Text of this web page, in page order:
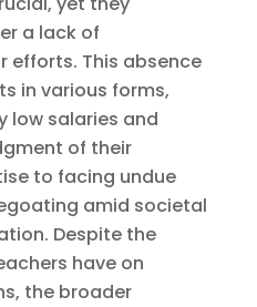
a lack of
efforts. This absence
in various forms,
low salaries and
of their
to facing undue
amid societal
Despite the
have on
the broader